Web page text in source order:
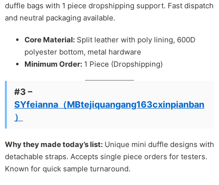
duffle bags with 1 piece dropshipping support. Fast dispatch
and neutral packaging available.
Core Material: Split leather with poly lining, 600D
polyester bottom, metal hardware
Minimum Order: 1 Piece (Dropshipping)
#3 –
SYfeianna（MBtejiquangang163cxinpianban
）
Why they made today’s list: Unique mini duffle designs with
detachable straps. Accepts single piece orders for testers.
Known for quick sample turnaround.